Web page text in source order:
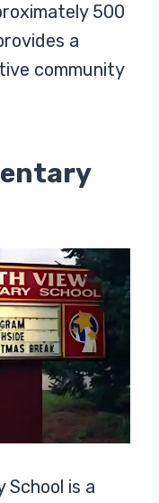
500
a
community
School is a